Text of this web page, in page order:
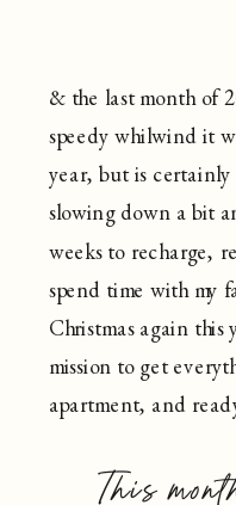
& the last month of
speedy whilwind it
year, but is
slowing down a bit
weeks to recharge,
spend time with my
Christmas again this
mission to get
apartment, and
This